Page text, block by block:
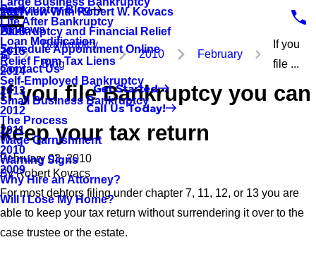
Life After Bankruptcy
Loan Modification
Relief From Tax Liens
Self-Employed Bankruptcy
Small Business Bankruptcy
The Process
Wage Garnishment
Warning Signs
Why Hire an Attorney?
Will I Lose My Home?
Interview With Robert W. Kovacs
Bankruptcy and Financial Relief
Bankruptcy Blog
2017
2016
2015
2014
2013
2012
2011
2010
2009
Reviews
Schedule Appointment Online
Contact Us
Get Started
Call Us Today!
Bankruptcy
Blog
2010 February
If you
file ...
If you file Bankruptcy you can
keep your tax return
February 03, 2010
ByRobert Kovacs
For most debtors filing under chapter 7, 11, 12, or 13 you are
able to keep your tax return without surrendering it over to the
case trustee or the estate.